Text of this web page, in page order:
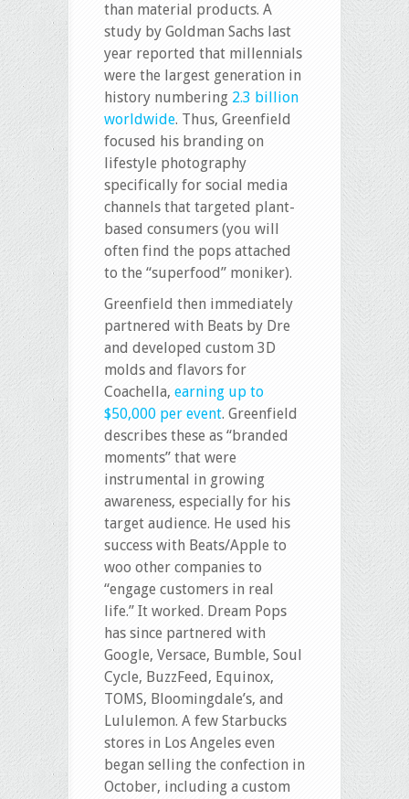
than material products. A
study by Goldman Sachs last
year reported that millennials
were the largest generation in
history numbering 2.3 billion
worldwide. Thus, Greenfield
focused his branding on
lifestyle photography
specifically for social media
channels that targeted plant-
based consumers (you will
often find the pops attached
to the “superfood” moniker).
Greenfield then immediately
partnered with Beats by Dre
and developed custom 3D
molds and flavors for
Coachella, earning up to
$50,000 per event. Greenfield
describes these as “branded
moments” that were
instrumental in growing
awareness, especially for his
target audience. He used his
success with Beats/Apple to
woo other companies to
“engage customers in real
life.” It worked. Dream Pops
has since partnered with
Google, Versace, Bumble, Soul
Cycle, BuzzFeed, Equinox,
TOMS, Bloomingdale’s, and
Lululemon. A few Starbucks
stores in Los Angeles even
began selling the confection in
October, including a custom